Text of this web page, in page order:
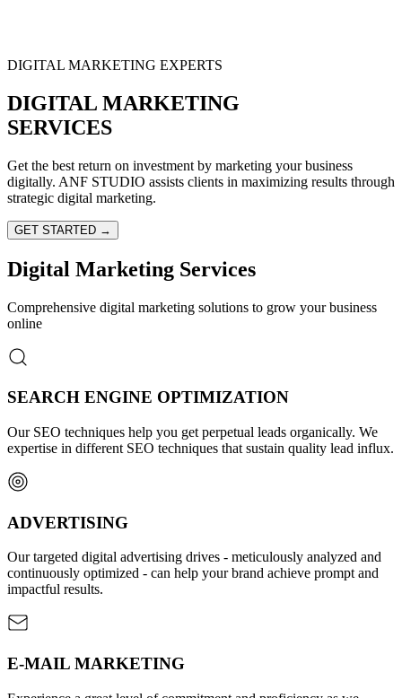
DIGITAL MARKETING EXPERTS
DIGITAL MARKETING
SERVICES
Get the best return on investment by marketing your business
digitally. ANF STUDIO assists clients in maximizing results through
strategic digital marketing.
GET STARTED →
Digital Marketing Services
Comprehensive digital marketing solutions to grow your business
online
SEARCH ENGINE OPTIMIZATION
Our SEO techniques help you get perpetual leads organically. We
expertise in different SEO techniques that sustain quality lead influx.
ADVERTISING
Our targeted digital advertising drives - meticulously analyzed and
continuously optimized - can help your brand achieve prompt and
impactful results.
E-MAIL MARKETING